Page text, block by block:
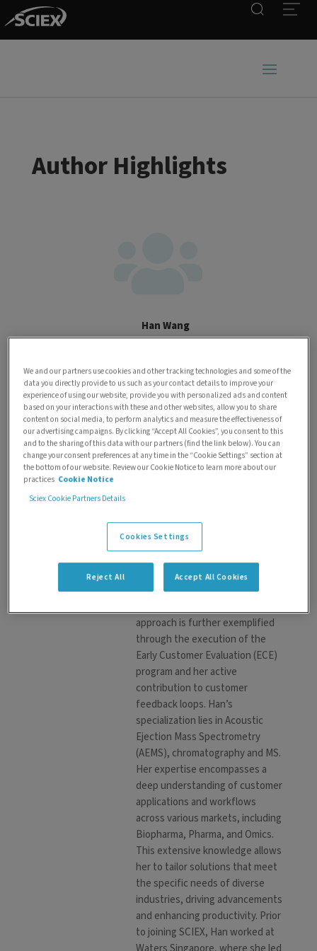
Author Highlights
Han Wang
Hyphenation at SCIEX, based in
Singapore. During the past
4years, her role has been pivotal
in the successful launch of Echo
MS+, improving commercial
products, and evaluating new
new products meet customer
needs by accurately translating
system requirements
throughout the development
approach is further exemplified
through the execution of the
Early Customer Evaluation (ECE)
program and her active
contribution to customer
feedback loops. Han’s
specialization lies in Acoustic
Ejection Mass Spectrometry
(AEMS), chromatography and MS.
Her expertise encompasses a
deep understanding of customer
applications and workflows
across various markets, including
Biopharma, Pharma, and Omics.
This extensive knowledge allows
her to tailor solutions that meet
the specific needs of diverse
industries, driving advancements
and enhancing productivity. Prior
to joining SCIEX, Han worked at
We and our partners use cookies and other tracking technologies and some of the
data you directly provide to us such as your contact details to improve your
experience of using our website, provide you with personalized ads and content
based on your interactions with these and other websites, allow you to share
content on social media, to perform analytics and measure the effectiveness of
our advertising campaigns. By clicking “Accept All Cookies”, you consent to this
and to the sharing of this data with our partners (find the link below). You can
change your consent preferences at any time in the “Cookie Settings” section at
the bottom of our website. Review our Cookie Notice to learn more about our
practices Cookie Notice
Sciex Cookie Partners Details
Cookies Settings
Reject All Accept All Cookies